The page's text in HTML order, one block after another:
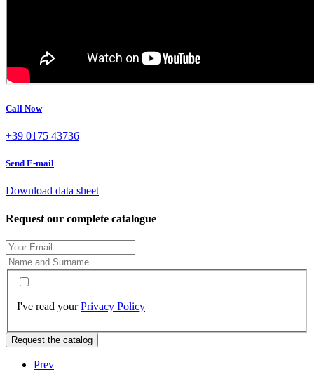
Call Now
+39 0175 43736
Send E-mail
Download data sheet
Request our complete catalogue
I've read yourPrivacy Policy
Request the catalog
Prev